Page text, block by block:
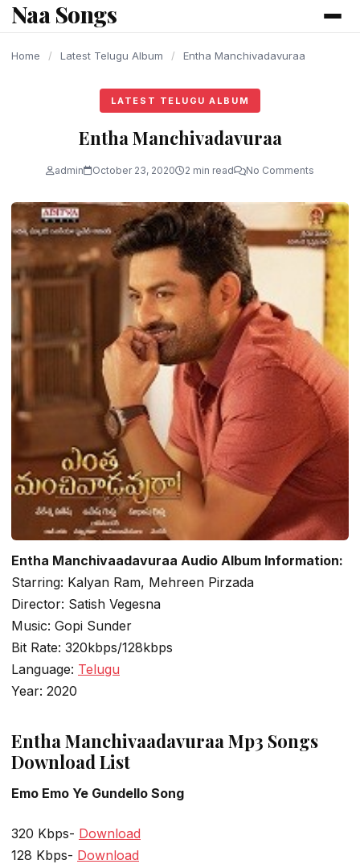
content
Naa Songs
Home / Latest Telugu Album / Entha Manchivadavuraa
LATEST TELUGU ALBUM
Entha Manchivadavuraa
admin October 23, 2020 2 min read No Comments
Entha Manchivaadavuraa Audio Album Information:
Starring: Kalyan Ram, Mehreen Pirzada
Director: Satish Vegesna
Music: Gopi Sunder
Bit Rate: 320kbps/128kbps
Language: Telugu
Year: 2020
Entha Manchivaadavuraa Mp3 Songs
Download List
Emo Emo Ye Gundello Song
320 Kbps- Download
128 Kbps- Download